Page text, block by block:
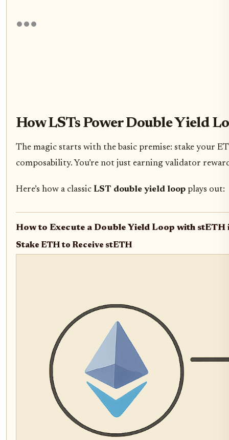
How LSTs Power Double Yield
The magic starts with the basic premise: stake your
composability. You’re not just earning validator
Here’s how a classic LST double yield loop plays out:
How to Execute a Double Yield Loop with stETH
Stake ETH to Receive stETH